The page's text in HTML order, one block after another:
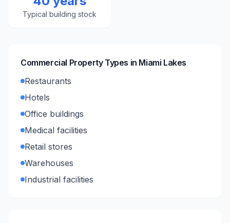
Typical building stock
Commercial Property Types in Miami Lakes
Restaurants
Hotels
Office buildings
Medical facilities
Retail stores
Warehouses
Industrial facilities